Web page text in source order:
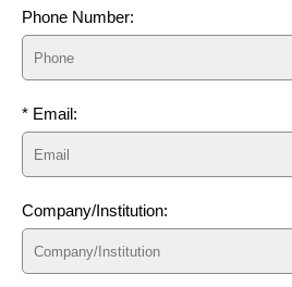
Phone Number:
* Email:
Company/Institution: